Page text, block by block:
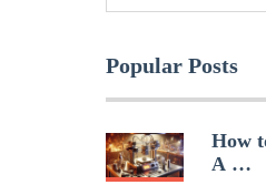
Popular Posts
How
A …